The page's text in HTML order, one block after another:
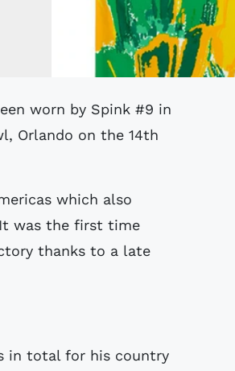
Orlando on the 14th
which also
It was the first time
thanks to a late
in total for his country